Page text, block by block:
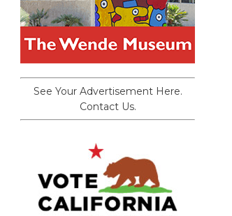
See Your Advertisement Here.
Contact Us.